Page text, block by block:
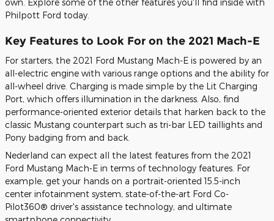
own. Explore some of the other features you'll find inside with
Philpott Ford today.
Key Features to Look For on the 2021 Mach-E
For starters, the 2021 Ford Mustang Mach-E is powered by an
all-electric engine with various range options and the ability for
all-wheel drive. Charging is made simple by the Lit Charging
Port, which offers illumination in the darkness. Also, find
performance-oriented exterior details that harken back to the
classic Mustang counterpart such as tri-bar LED taillights and
Pony badging from and back.
Nederland can expect all the latest features from the 2021
Ford Mustang Mach-E in terms of technology features. For
example, get your hands on a portrait-oriented 15.5-inch
center infotainment system, state-of-the-art Ford Co-
Pilot360® driver's assistance technology, and ultimate